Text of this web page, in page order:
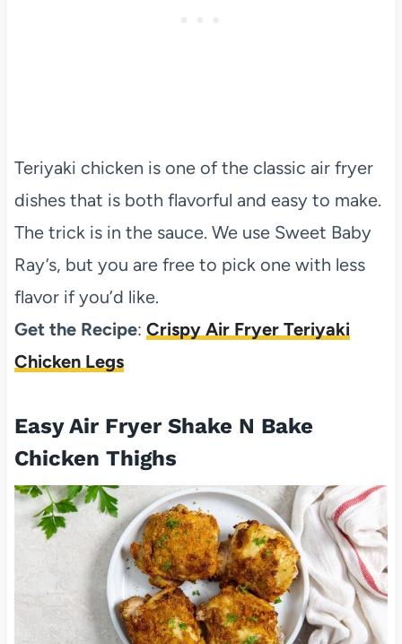
Teriyaki chicken is one of the classic air fryer
dishes that is both flavorful and easy to make.
The trick is in the sauce. We use Sweet Baby
Ray’s, but you are free to pick one with less
flavor if you’d like.
Get the Recipe: Crispy Air Fryer Teriyaki
Chicken Legs
Easy Air Fryer Shake N Bake
Chicken Thighs